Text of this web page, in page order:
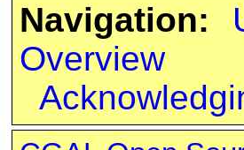
Navigation:
Overview